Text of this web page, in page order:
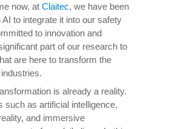
now, at Claitec, we have been
to integrate it into our safety
to innovation and
part of our research to
are here to transform the
is already a reality.
such as artificial intelligence,
and immersive